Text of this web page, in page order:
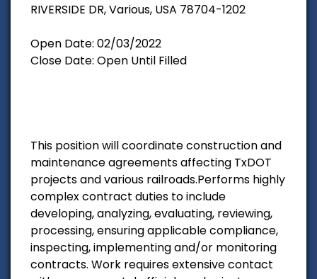
RIVERSIDE DR, Various, USA 78704-1202
Open Date: 02/03/2022
Close Date: Open Until Filled
This position will coordinate construction and
maintenance agreements affecting TxDOT
projects and various railroads.Performs highly
complex contract duties to include
developing, analyzing, evaluating, reviewing,
processing, ensuring applicable compliance,
inspecting, implementing and/or monitoring
contracts. Work requires extensive contact